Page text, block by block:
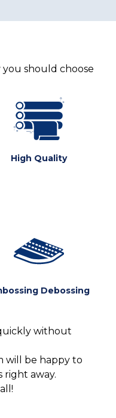
should choose
High Quality
Debossing
without
will be happy to
right away.